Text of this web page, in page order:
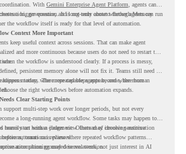
With Gemini Enterprise Agent Platform , agents can
governance, and long-term context through Memory
a bigger question. It is not only about whether agents can run
the workflow itself is ready for that level of automation.
Context More Important
keep useful context across sessions. That can make agent
and more continuous because users do not need to restart the
the workflow is understood clearly. If a process is messy,
persistent memory alone will not fix it. Teams still need to
today, where repeated steps appear, and where human
matters. The more capable agents become, the more
the right workflows before automation expands.
Clear Starting Points
support multi-step work over longer periods, but not every
a long-running agent workflow. Some tasks may happen too
heavily on human judgment. Others may involve sensitive
automation is planned.
teams start with a clearer view. Instead of choosing automation
teams can review where repeated workflow patterns
planning may deserve attention.
automation grounded in real work, not just interest in AI